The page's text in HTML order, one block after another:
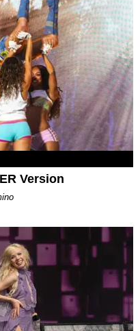
Version